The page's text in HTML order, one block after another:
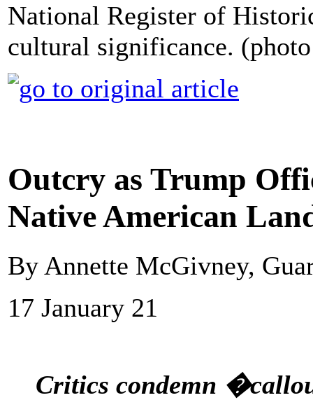
National Register of
cultural significance.
Outcry as Trump
Native American
By Annette McGivney,
17 January 21
Critics condemn